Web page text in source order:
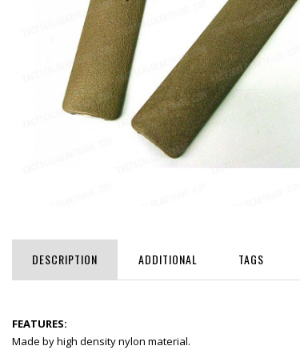
DESCRIPTION ADDITIONAL TAGS
FEATURES:
Made by high density nylon material.